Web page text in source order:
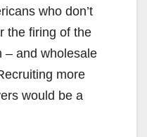
who don’t
the firing of the
– and wholesale
more
would be a